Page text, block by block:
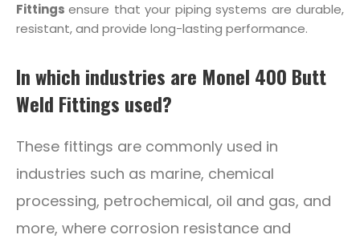
Fittingsensure that your piping systems are durable,
resistant, and provide long-lasting performance.
In which industries are Monel 400 Butt
Weld Fittings used?
These fittings are commonly used in
industries such as marine, chemical
processing, petrochemical, oil and gas, and
more, where corrosion resistance and